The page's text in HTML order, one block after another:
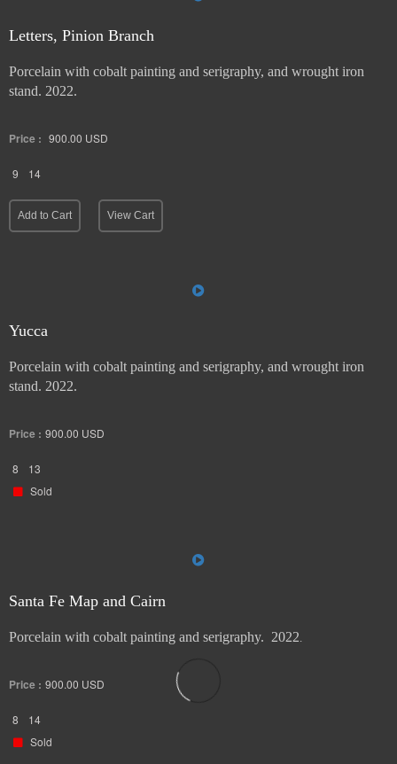
Letters, Pinion Branch
Porcelain with cobalt painting and serigraphy, and wrought iron
stand. 2022.
Price : 900.00 USD
9 14
Add to Cart View Cart
Yucca
Porcelain with cobalt painting and serigraphy, and wrought iron
stand. 2022.
Price : 900.00 USD
8
13
Sold
Santa Fe Map and Cairn
Porcelain with cobalt painting and serigraphy. 2022
Price : 900.00 USD
8
14
Sold